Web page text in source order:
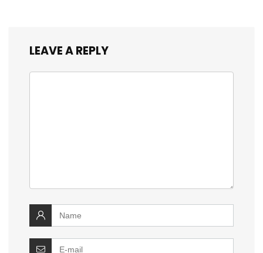
LEAVE A REPLY